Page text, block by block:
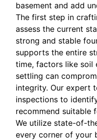
basement and add
The first step in
assess the current
strong and stable
supports the entire
time, factors like soil
settling can
integrity. Our expert
inspections to
recommend suitable
We utilize state-of-
every corner of your